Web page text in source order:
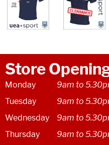
Store
Monday
9am to
Tuesday
9am to
Wednesday
9am to
Thursday
9am to